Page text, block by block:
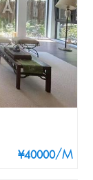
¥40000/M